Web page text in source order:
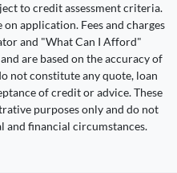
to credit assessment criteria.
application. Fees and charges
and "What Can I Afford"
are based on the accuracy of
not constitute any quote, loan
of credit or advice. These
purposes only and do not
and financial circumstances.